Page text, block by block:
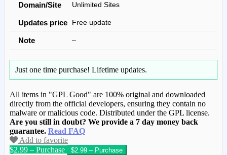
Domain/Site Unlimited Sites
Updates price Free update
Note –
Just one time purchase! Lifetime updates.
All items in "GPL Good" are 100% original and downloaded
directly from the official developers, ensuring they contain no
malware or malicious code. Distributed under the GPL license.
Are you still in doubt? We provide a 7 day money back
guarantee. Read FAQ
Add to favorite
$2.99 – Purchase